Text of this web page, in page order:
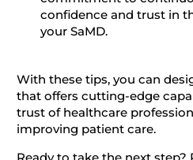
confidence and trust in
your SaMD.
With these tips, you can
that offers cutting-edge
trust of healthcare
improving patient care.
Ready to take the next